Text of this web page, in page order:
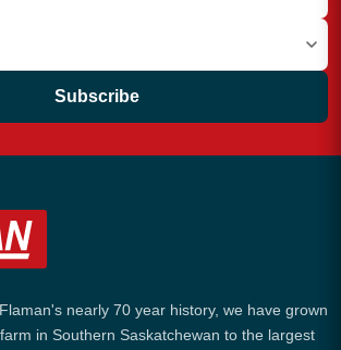
Subscribe
nearly 70 year history, we have grown
in Southern Saskatchewan to the largest